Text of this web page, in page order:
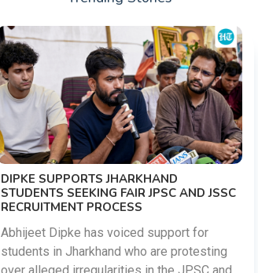
DIPKE SUPPORTS JHARKHAND
STUDENTS SEEKING FAIR JPSC AND JSSC
RECRUITMENT PROCESS
Abhijeet Dipke has voiced support for
students in Jharkhand who are protesting
over alleged irregularities in the JPSC and